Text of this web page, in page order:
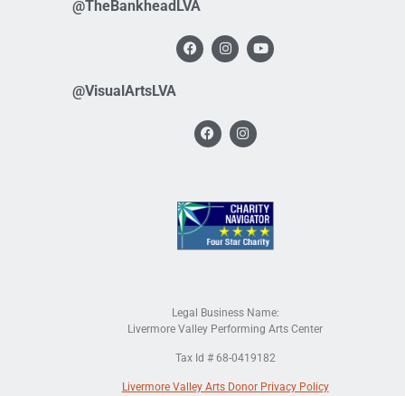
@TheBankheadLVA
@VisualArtsLVA
Legal Business Name:
Livermore Valley Performing Arts Center
Tax Id # 68-0419182
Livermore Valley Arts Donor Privacy Policy